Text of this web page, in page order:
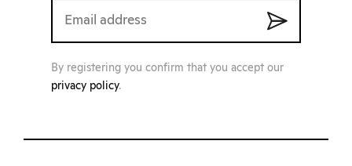
By registering you confirm that you accept our
privacy policy.